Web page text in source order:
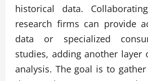
historical data.
research firms can provide
data or specialized
studies, adding another layer
analysis. The goal is to